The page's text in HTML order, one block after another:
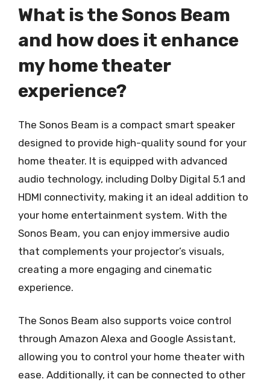
What is the Sonos Beam
and how does it enhance
my home theater
experience?
The Sonos Beam is a compact smart speaker
designed to provide high-quality sound for your
home theater. It is equipped with advanced
audio technology, including Dolby Digital 5.1 and
HDMI connectivity, making it an ideal addition to
your home entertainment system. With the
Sonos Beam, you can enjoy immersive audio
that complements your projector’s visuals,
creating a more engaging and cinematic
experience.
The Sonos Beam also supports voice control
through Amazon Alexa and Google Assistant,
allowing you to control your home theater with
ease. Additionally, it can be connected to other